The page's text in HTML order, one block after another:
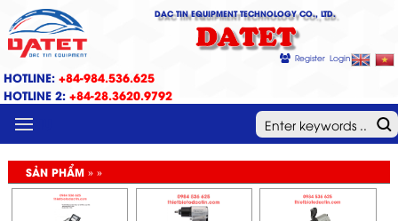
DAC TIN EQUIPMENT TECHNOLOGY CO., LTD.
DATET
Register Login
HOTLINE: +84-984.536.625
HOTLINE 2: +84-28.3620.9792
MENU
SẢN PHẨM » »